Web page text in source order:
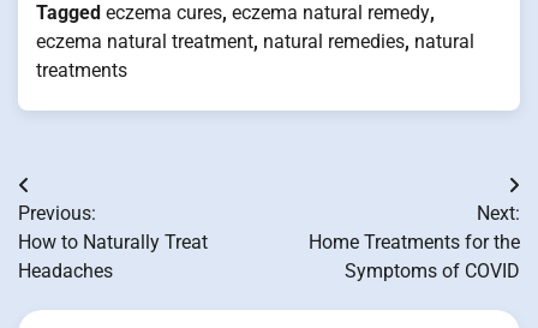
Tagged eczema cures, eczema natural remedy,
eczema natural treatment, natural remedies, natural
treatments
Post
navigation
Previous:
How to Naturally Treat
Headaches
Next:
Home Treatments for the
Symptoms of COVID